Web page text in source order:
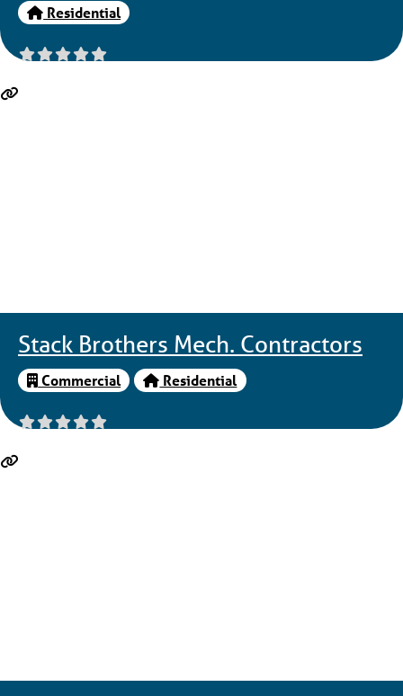
Residential
Stack Brothers Mech. Contractors
Commercial Residential